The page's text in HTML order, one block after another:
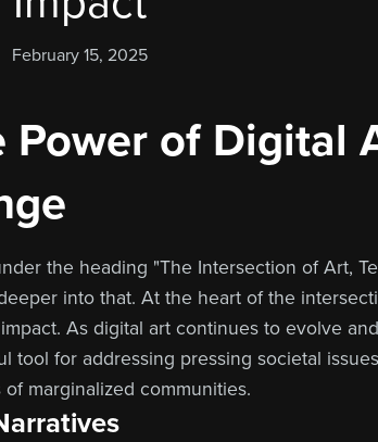
February 15, 2025
Power of Digital
the heading "The Intersection of Art,
into that. At the heart of the
As digital art continues to evolve
tool for addressing pressing societal
marginalized communities.